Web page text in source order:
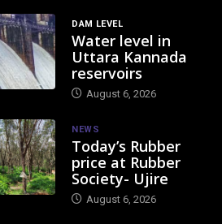
DAM LEVEL
Water level in
Uttara Kannada
reservoirs
August 6, 2026
NEWS
Today’s Rubber
price at Rubber
Society- Ujire
August 6, 2026